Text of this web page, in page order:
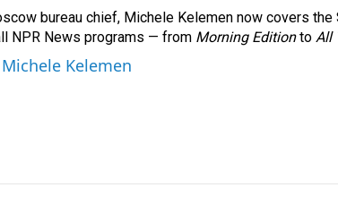
bureau chief, Michele Kelemen now covers
NPR News programs — from Morning Editionto All
Kelemen